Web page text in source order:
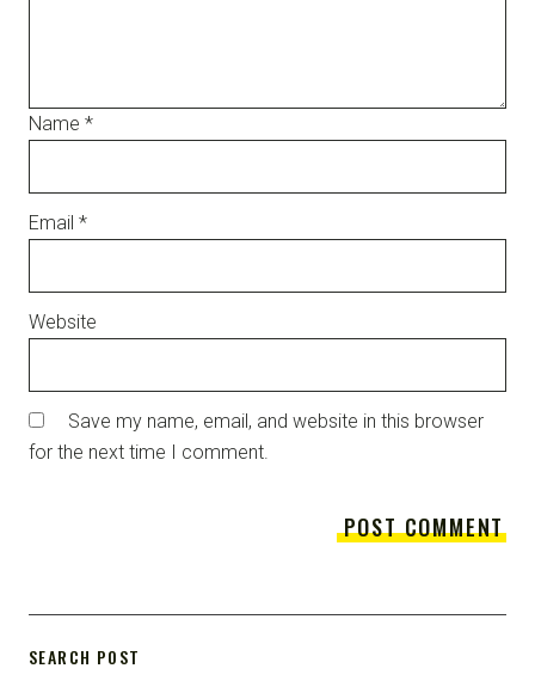
Name *
Email *
Website
Save my name, email, and website in this browser
for the next time I comment.
SEARCH POST